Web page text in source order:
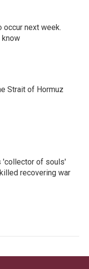
occur next week.
know
Strait of Hormuz
'collector of souls'
recovering war